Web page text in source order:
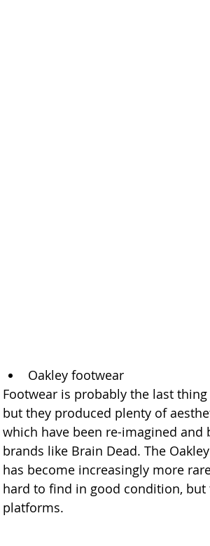
Oakley footwear
Footwear is probably the last
but they produced plenty of
which have been re-imagined
brands like Brain Dead. The
has become increasingly more
hard to find in good condition,
platforms.